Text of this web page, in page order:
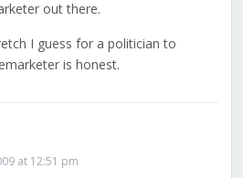
out there.
I guess for a politician to
is honest.
at 12:51 pm